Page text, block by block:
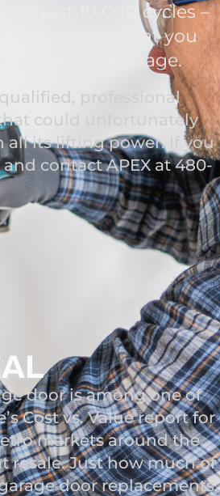
of just 10,000 cycles –
means that you
on your usage.
professional
could unfortunately
all its lifting power. If you
contact APEX at 480-
door is among one of
Cost vs. Value report for
markets around the
resale. Just how much of
door replacements,